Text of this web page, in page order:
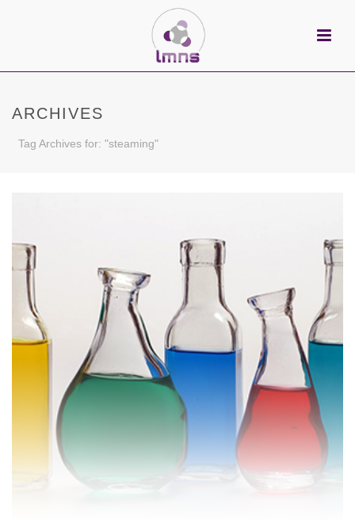
ARCHIVES
Tag Archives for: "steaming"